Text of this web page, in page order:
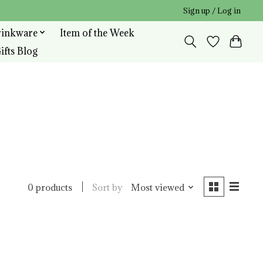
Sign up / Log in
Item of the Week
Blog
0 products Sort by Most viewed